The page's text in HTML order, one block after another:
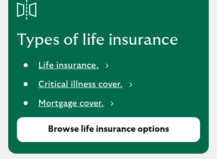
r
a
c
Types of life insurance
Life insurance.
Critical illness cover.
Mortgage cover.
Browse life insurance options